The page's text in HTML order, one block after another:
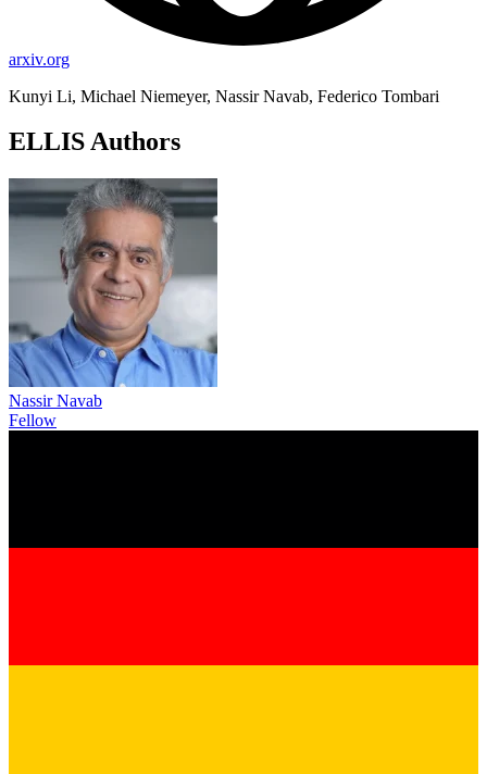
arxiv.org
Kunyi Li, Michael Niemeyer, Nassir Navab, Federico Tombari
ELLIS Authors
Nassir Navab
Fellow